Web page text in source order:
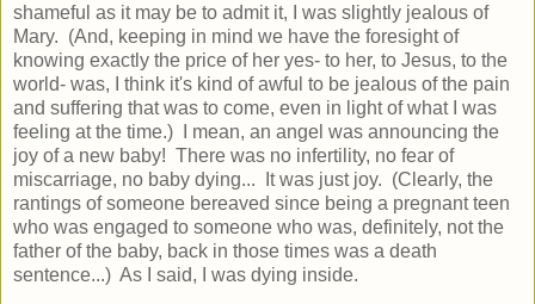
shameful as it may be to admit it, I was slightly jealous of
Mary. (And, keeping in mind we have the foresight of
knowing exactly the price of her yes- to her, to Jesus, to the
world- was, I think it's kind of awful to be jealous of the pain
and suffering that was to come, even in light of what I was
feeling at the time.) I mean, an angel was announcing the
joy of a new baby! There was no infertility, no fear of
miscarriage, no baby dying... It was just joy. (Clearly, the
rantings of someone bereaved since being a pregnant teen
who was engaged to someone who was, definitely, not the
father of the baby, back in those times was a death
sentence...) As I said, I was dying inside.